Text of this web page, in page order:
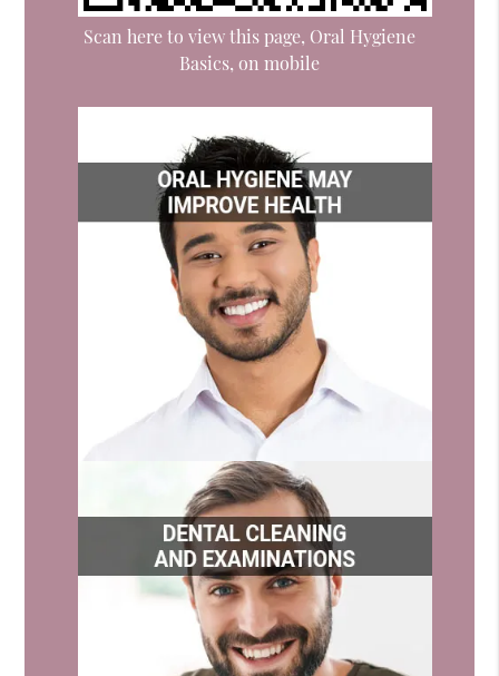
Scan here to view this page, Oral Hygiene
Basics, on mobile